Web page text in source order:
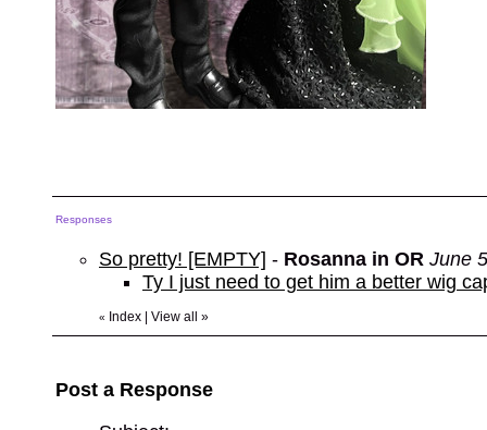
Responses
So pretty! [EMPTY] - Rosanna in OR June
Ty I just need to get him a better wig
« Index View all »
Post a Response